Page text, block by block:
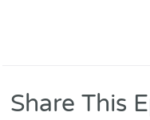
Share This